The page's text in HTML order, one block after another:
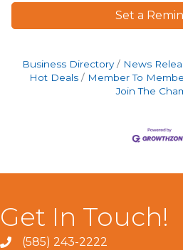
Set a
Business Directory News
Hot Deals
Member To
Join The
Get In Touch!
(585) 243-2222